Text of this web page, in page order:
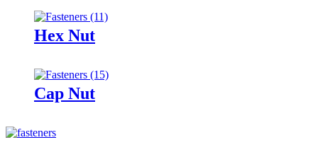
Hex Nut
Cap Nut